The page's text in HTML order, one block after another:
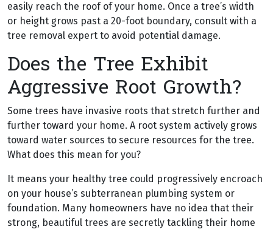
easily reach the roof of your home. Once a tree’s width
or height grows past a 20-foot boundary, consult with a
tree removal expert to avoid potential damage.
Does the Tree Exhibit
Aggressive Root Growth?
Some trees have invasive roots that stretch further and
further toward your home. A root system actively grows
toward water sources to secure resources for the tree.
What does this mean for you?
It means your healthy tree could progressively encroach
on your house’s subterranean plumbing system or
foundation. Many homeowners have no idea that their
strong, beautiful trees are secretly tackling their home